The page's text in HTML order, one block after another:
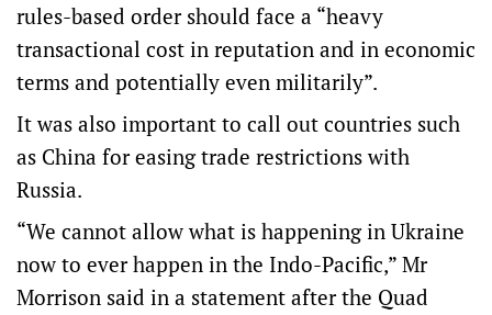
rules-based order should face a “heavy
transactional cost in reputation and in economic
terms and potentially even militarily”.
It was also important to call out countries such
as China for easing trade restrictions with
Russia.
“We cannot allow what is happening in Ukraine
now to ever happen in the Indo-Pacific,” Mr
Morrison said in a statement after the Quad